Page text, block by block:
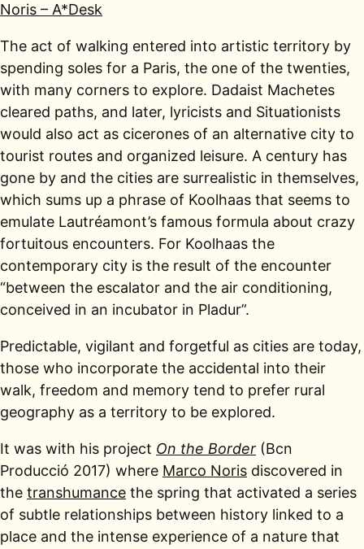
Noris – A*Desk
The act of walking entered into artistic territory by
spending soles for a Paris, the one of the twenties,
with many corners to explore. Dadaist Machetes
cleared paths, and later, lyricists and Situationists
would also act as cicerones of an alternative city to
tourist routes and organized leisure. A century has
gone by and the cities are surrealistic in themselves,
which sums up a phrase of Koolhaas that seems to
emulate Lautréamont’s famous formula about crazy
fortuitous encounters. For Koolhaas the
contemporary city is the result of the encounter
“between the escalator and the air conditioning,
conceived in an incubator in Pladur”.
Predictable, vigilant and forgetful as cities are today,
those who incorporate the accidental into their
walk, freedom and memory tend to prefer rural
geography as a territory to be explored.
It was with his project On the Border (Bcn
Producció 2017) where Marco Noris discovered in
the transhumance the spring that activated a series
of subtle relationships between history linked to a
place and the intense experience of a nature that